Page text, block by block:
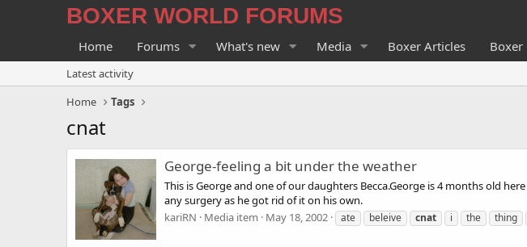
BOXER WORLD FORUMS
Home Forums What's new Media Boxer Articles Boxer
Latest activity
Home
Tags
cnat
George-feeling a bit under the weather
This is George and one of our daughters Becca.George is 4 months old
any surgery as he got rid of it on his own.
kariRN
Media item May 18, 2002 ate beleive cnat i the thing